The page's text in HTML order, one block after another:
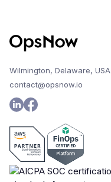
Wilmington, Delaware, USA
contact@opsnow.io